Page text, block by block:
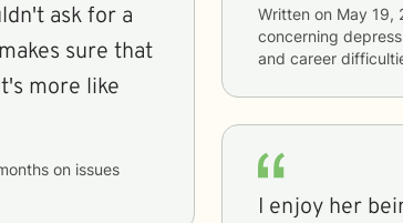
ask for a
sure that
more like
Written on May 19,
concerning
and career
I enjoy her